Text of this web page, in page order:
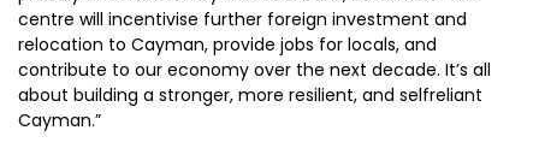
centre will incentivise further foreign investment and
relocation to Cayman, provide jobs for locals, and
contribute to our economy over the next decade. It’s all
about building a stronger, more resilient, and selfreliant
Cayman.”